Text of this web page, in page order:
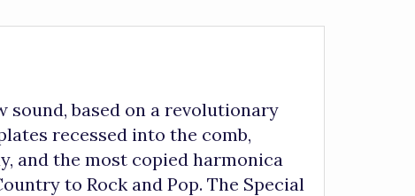
sound, based on a revolutionary
recessed into the comb,
and the most copied harmonica
to Rock and Pop. The Special